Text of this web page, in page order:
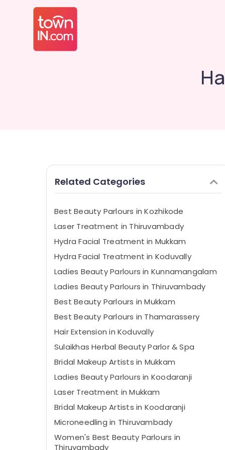
Related Categories
Best Beauty Parlours in Kozhikode
Laser Treatment in Thiruvambady
Hydra Facial Treatment in Mukkam
Hydra Facial Treatment in Koduvally
Ladies Beauty Parlours in Kunnamangalam
Ladies Beauty Parlours in Thiruvambady
Best Beauty Parlours in Mukkam
Best Beauty Parlours in Thamarassery
Hair Extension in Koduvally
Sulaikhas Herbal Beauty Parlor & Spa
Bridal Makeup Artists in Mukkam
Ladies Beauty Parlours in Koodaranji
Laser Treatment in Mukkam
Bridal Makeup Artists in Koodaranji
Microneedling in Thiruvambady
Women's Best Beauty Parlours in
Thiruvambady